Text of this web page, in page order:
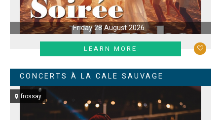
Friday 28 August 2026
LEARN MORE
CONCERTS À LA CALE SAUVAGE
frossay